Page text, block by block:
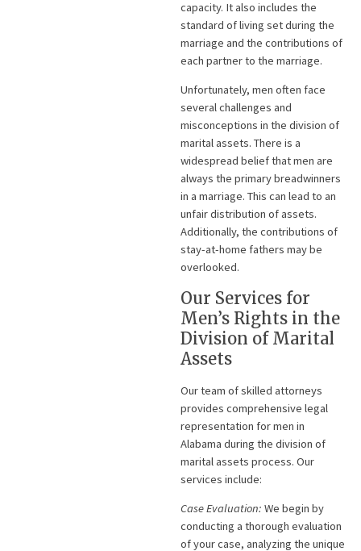
capacity. It also includes the
standard of living set during the
marriage and the contributions of
each partner to the marriage.
Unfortunately, men often face
several challenges and
misconceptions in the division of
marital assets. There is a
widespread belief that men are
always the primary breadwinners
in a marriage. This can lead to an
unfair distribution of assets.
Additionally, the contributions of
stay-at-home fathers may be
overlooked.
Our Services for
Men’s Rights in the
Division of Marital
Assets
Our team of skilled attorneys
provides comprehensive legal
representation for men in
Alabama during the division of
marital assets process. Our
services include:
Case Evaluation: We begin by
conducting a thorough evaluation
of your case, analyzing the unique